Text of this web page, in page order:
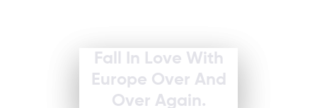
Fall In Love With
Europe Over And
Over Again.